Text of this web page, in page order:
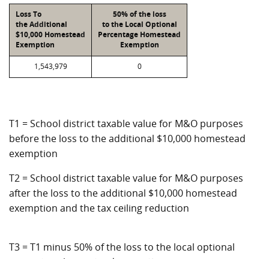
Loss To
the Additional
$10,000 Homestead
Exemption
50% of the loss
to the Local Optional
Percentage Homestead
Exemption
1,543,979 0
T1 = School district taxable value for M&O purposes
before the loss to the additional $10,000 homestead
exemption
T2 = School district taxable value for M&O purposes
after the loss to the additional $10,000 homestead
exemption and the tax ceiling reduction
T3 = T1 minus 50% of the loss to the local optional